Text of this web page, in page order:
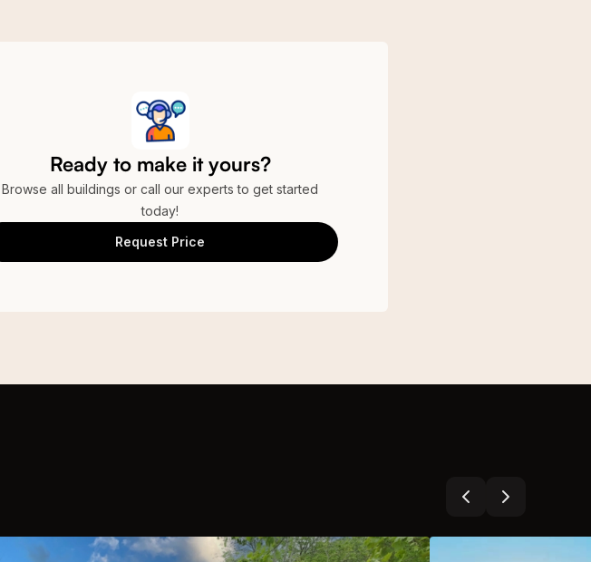
Ready to make it yours?
Browse all buildings or call our experts to get started
today!
Request Price